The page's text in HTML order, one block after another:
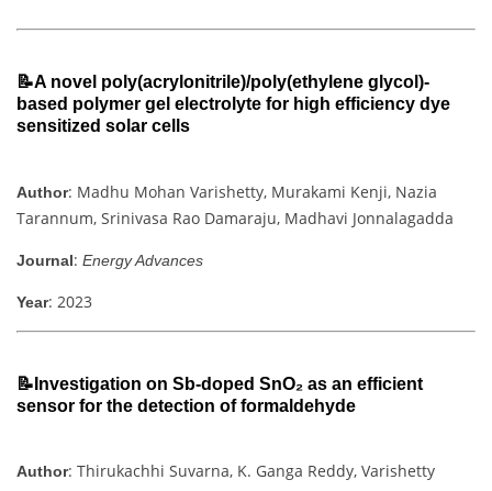
📝A novel poly(acrylonitrile)/poly(ethylene glycol)-
based polymer gel electrolyte for high efficiency dye
sensitized solar cells
Author: Madhu Mohan Varishetty, Murakami Kenji, Nazia
Tarannum, Srinivasa Rao Damaraju, Madhavi Jonnalagadda
Journal: Energy Advances
Year: 2023
📝Investigation on Sb-doped SnO₂ as an efficient
sensor for the detection of formaldehyde
Author: Thirukachhi Suvarna, K. Ganga Reddy, Varishetty